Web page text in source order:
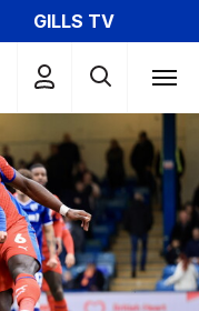
GILLS TV